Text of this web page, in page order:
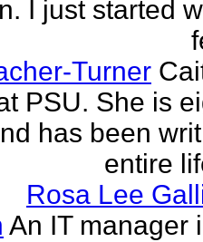
I just started
Turner
PSU. She is
has been
entire
Rosa Lee
An IT manager